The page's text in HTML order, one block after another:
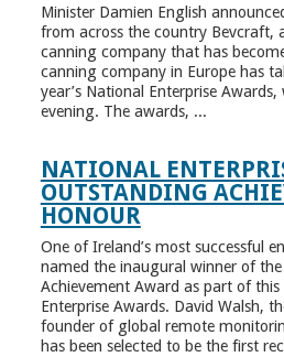
Minister Damien English
from across the country Bevcraft,
canning company that has
canning company in Europe has
year’s National Enterprise
evening. The awards, ...
NATIONAL
OUTSTANDING
HONOUR
One of Ireland’s most successful
named the inaugural winner of
Achievement Award as part of this
Enterprise Awards. David Walsh,
founder of global remote
has been selected to be the first